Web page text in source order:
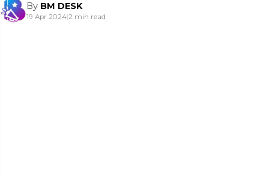
By BM DESK
19 Apr 2024|2 min read